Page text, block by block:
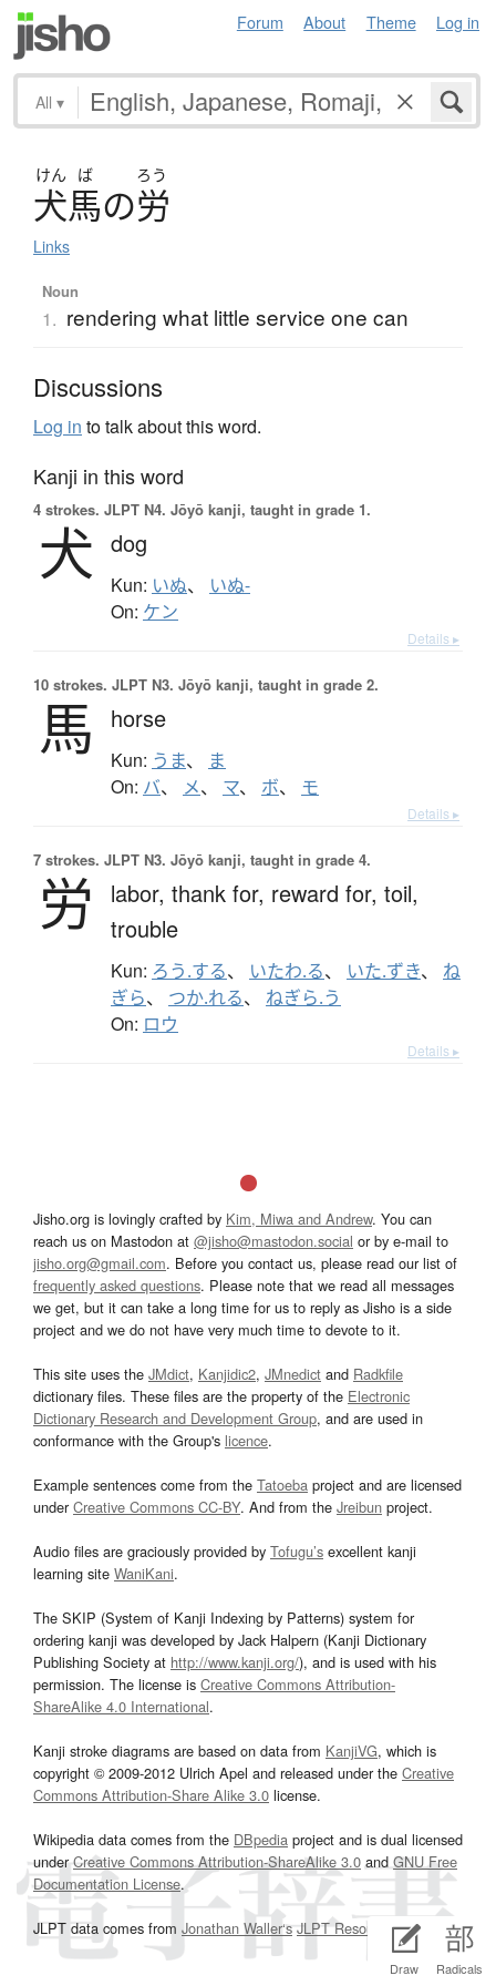
Forum About Theme Log in
Draw Radicals
All ▾
けん ば ろう
犬馬の労
Links
Noun
1. rendering what little service one can
Discussions
Log in to talk about this word.
Kanji in this word
4 strokes. JLPT N4. Jōyō kanji, taught in grade 1.
犬 dog
Kun: いぬ、 いぬ-
On: ケン
Details ▸
10 strokes. JLPT N3. Jōyō kanji, taught in grade 2.
馬 horse
Kun: うま、 ま
On: バ、 メ、 マ、 ボ、 モ
Details ▸
7 strokes. JLPT N3. Jōyō kanji, taught in grade 4.
労 labor, thank for, reward for, toil,
trouble
Kun: ろう.する、 いたわ.る、 いた.ずき、 ね
ぎら、 つか.れる、 ねぎら.う
On: ロウ
Details ▸
Jisho.org is lovingly crafted by Kim, Miwa and Andrew. You can
reach us on Mastodon at @jisho@mastodon.social or by e-mail to
jisho.org@gmail.com. Before you contact us, please read our list of
frequently asked questions. Please note that we read all messages
we get, but it can take a long time for us to reply as Jisho is a side
project and we do not have very much time to devote to it.
This site uses the JMdict, Kanjidic2, JMnedict and Radkfile
dictionary files. These files are the property of the Electronic
Dictionary Research and Development Group, and are used in
conformance with the Group's licence.
Example sentences come from the Tatoeba project and are licensed
underCreative Commons CC-BY. And from the Jreibun project.
Audio files are graciously provided by Tofugu’s excellent kanji
learning site WaniKani.
The SKIP (System of Kanji Indexing by Patterns) system for
ordering kanji was developed by Jack Halpern (Kanji Dictionary
Publishing Society at http://www.kanji.org/), and is used with his
permission. The license is Creative Commons Attribution-
ShareAlike 4.0 International.
Kanji stroke diagrams are based on data from KanjiVG, which is
copyright © 2009-2012 Ulrich Apel and released under the Creative
Commons Attribution-Share Alike 3.0 license.
Wikipedia data comes from the DBpedia project and is dual licensed
underCreative Commons Attribution-ShareAlike 3.0and GNU Free
Documentation License.
JLPT data comes from Jonathan Waller‘s JLPT Resourcespage.